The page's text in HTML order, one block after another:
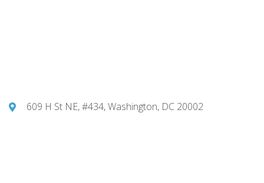
609 H St NE, #434, Washington, DC 20002